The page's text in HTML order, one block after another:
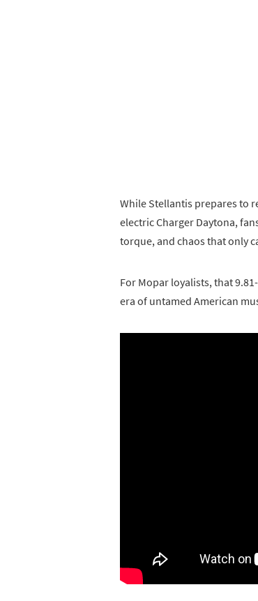
While Stellantis prepares to
electric Charger Daytona,
torque, and chaos that only
For Mopar loyalists, that
era of untamed American